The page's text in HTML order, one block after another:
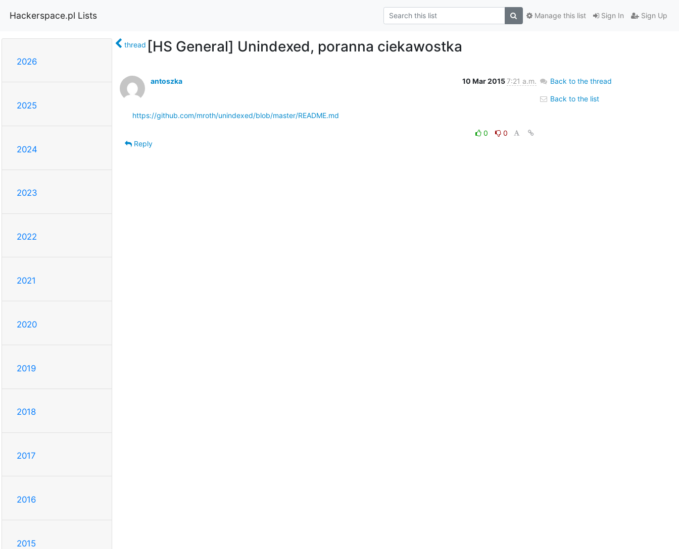
Hackerspace.pl Lists Sign In Sign Up
Manage this list
2026
2025
2024
2023
2022
2021
2020
2019
2018
2017
2016
2015
thread [HS General] Unindexed, poranna ciekawostka
antoszka 10 Mar 20157:21 a.m.
https://github.com/mroth/unindexed/blob/master/README.md
0
0
Reply
Back to the thread
Back to the list